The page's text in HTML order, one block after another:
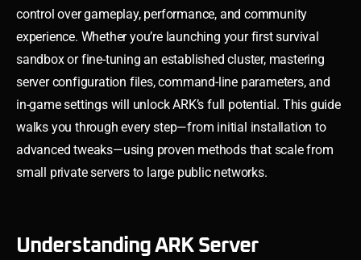
control over gameplay, performance, and community
experience. Whether you’re launching your first survival
sandbox or fine-tuning an established cluster, mastering
server configuration files, command-line parameters, and
in-game settings will unlock ARK’s full potential. This guide
walks you through every step—from initial installation to
advanced tweaks—using proven methods that scale from
small private servers to large public networks.
Understanding ARK Server